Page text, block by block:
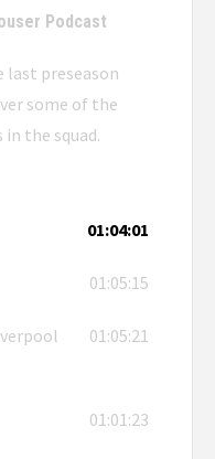
Podcast
last preseason
some of the
the squad.
01:04:01
01:05:15
01:05:21
01:01:23